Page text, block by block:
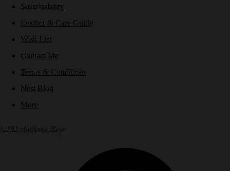
Sustainability
Leather & Care Guide
Wish List
Contact Me
Terms & Conditions
Nest Blog
More
NPN Authentic Bags